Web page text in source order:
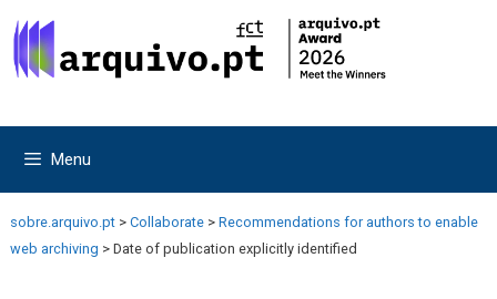
to
content
to
content
Menu
sobre.arquivo.pt > Collaborate > Recommendations for authors to enable
web archiving > Date of publication explicitly identified